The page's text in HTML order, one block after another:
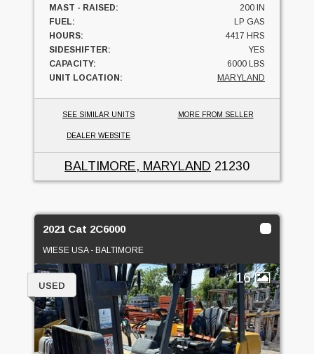
MAST - RAISED:
200 IN
FUEL:
LP GAS
HOURS:
4417 HRS
SIDESHIFTER:
YES
CAPACITY:
6000 LBS
UNIT LOCATION:
MARYLAND
SEE SIMILAR UNITS MORE FROM SELLER
DEALER WEBSITE
BALTIMORE, MARYLAND 21230
2021 Cat 2C6000
WIESE USA - BALTIMORE
16
USED